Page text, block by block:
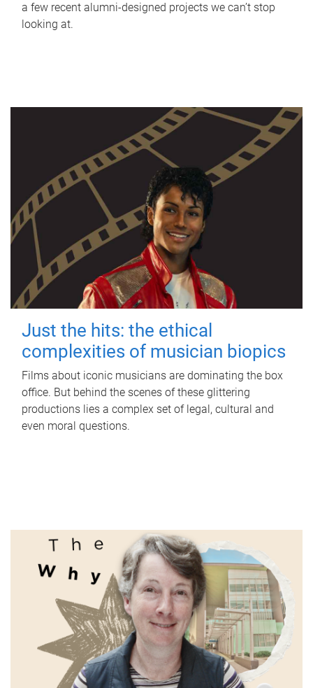
a few recent alumni-designed projects we can’t stop
looking at.
Just the hits: the ethical
complexities of musician biopics
Films about iconic musicians are dominating the box
office. But behind the scenes of these glittering
productions lies a complex set of legal, cultural and
even moral questions.